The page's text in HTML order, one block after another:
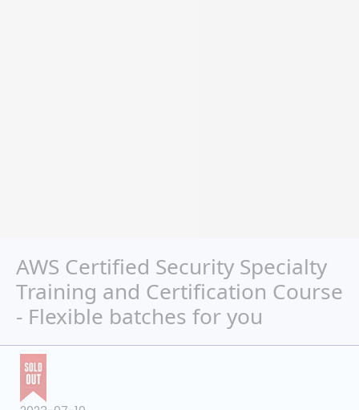
AWS Certified Security Specialty
Training and Certification Course
- Flexible batches for you